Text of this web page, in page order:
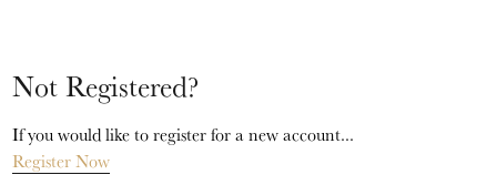
Not Registered?
If you would like to register for a new account...
Register Now